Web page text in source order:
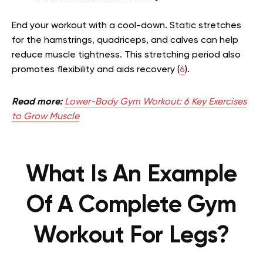
End your workout with a cool-down. Static stretches
for the hamstrings, quadriceps, and calves can help
reduce muscle tightness. This stretching period also
promotes flexibility and aids recovery (6).
Read more: Lower-Body Gym Workout: 6 Key Exercises
to Grow Muscle
What Is An Example
Of A Complete Gym
Workout For Legs?